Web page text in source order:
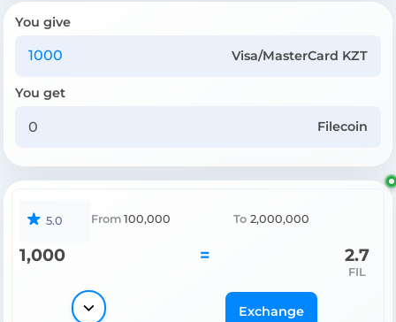
You give
Visa/MasterCard KZT
You get
Filecoin
5.0 From 100,000 To 2,000,000
1,000 = 2.7
FIL
Exchange